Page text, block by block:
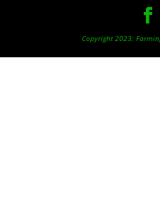
Copyright 2023: